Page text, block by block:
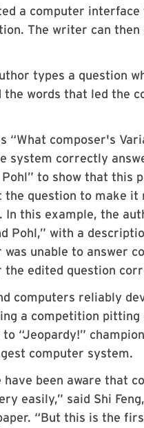
a computer
The writer can
types a question
the words that led the
composer's
system correctly
to show that this
the question to make
In this example, the
Pohl,” with a
unable to answer
edited question
computers reliably
a competition
“Jeopardy!”
computer system.
been aware that
easily,” said Shi
“But this is the